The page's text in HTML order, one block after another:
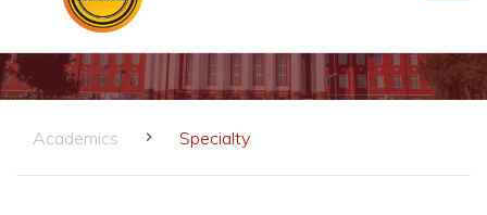
Academics Specialty